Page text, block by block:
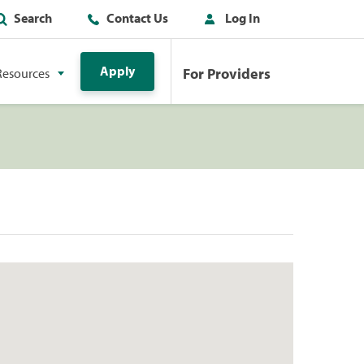
Search Contact Us Log In
Apply For Providers